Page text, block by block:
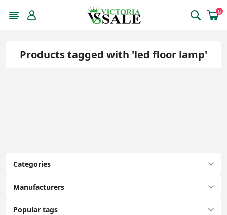
0
Categories
Manufacturers
Popular tags
Products tagged with 'led floor lamp'